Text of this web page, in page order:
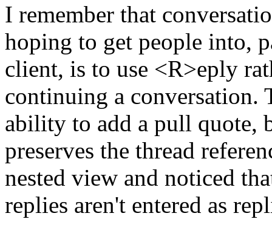
I remember that
hoping to get people into,
client, is to use <R>eply
continuing a conversation.
ability to add a pull quote,
preserves the thread
nested view and noticed
replies aren't entered as